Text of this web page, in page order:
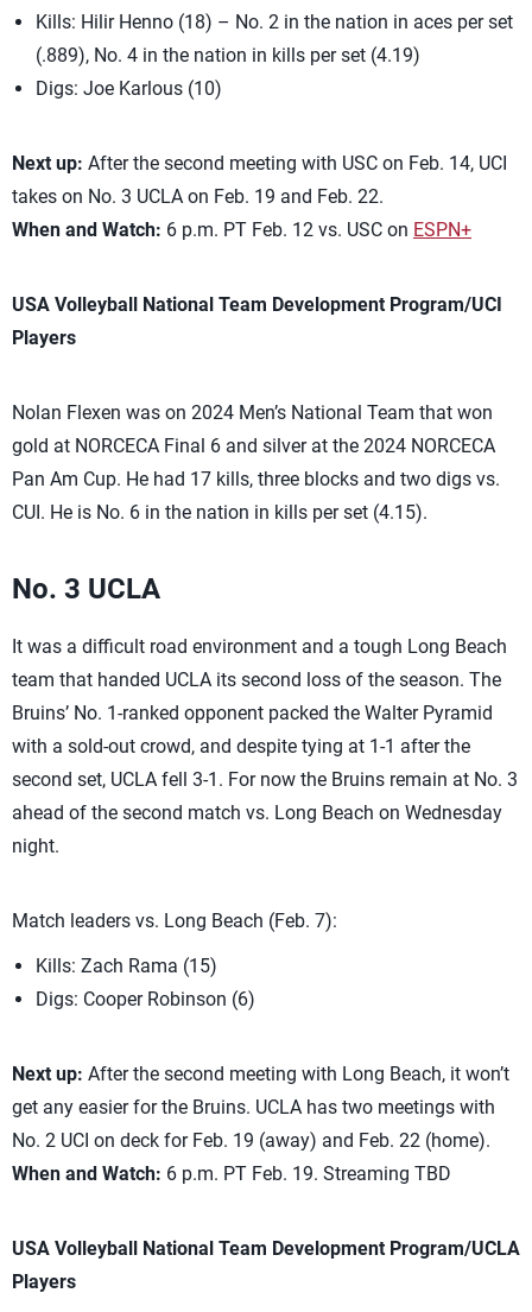
Kills: Hilir Henno (18) – No. 2 in the nation in aces per set
(.889), No. 4 in the nation in kills per set (4.19)
Digs: Joe Karlous (10)
Next up: After the second meeting with USC on Feb. 14, UCI
takes on No. 3 UCLA on Feb. 19 and Feb. 22.
When and Watch: 6 p.m. PT Feb. 12 vs. USC on ESPN+
USA Volleyball National Team Development Program/UCI
Players
Nolan Flexen was on 2024 Men’s National Team that won
gold at NORCECA Final 6 and silver at the 2024 NORCECA
Pan Am Cup. He had 17 kills, three blocks and two digs vs.
CUI. He is No. 6 in the nation in kills per set (4.15).
No. 3 UCLA
It was a difficult road environment and a tough Long Beach
team that handed UCLA its second loss of the season. The
Bruins’ No. 1-ranked opponent packed the Walter Pyramid
with a sold-out crowd, and despite tying at 1-1 after the
second set, UCLA fell 3-1. For now the Bruins remain at No. 3
ahead of the second match vs. Long Beach on Wednesday
night.
Match leaders vs. Long Beach (Feb. 7):
Kills: Zach Rama (15)
Digs: Cooper Robinson (6)
Next up: After the second meeting with Long Beach, it won’t
get any easier for the Bruins. UCLA has two meetings with
No. 2 UCI on deck for Feb. 19 (away) and Feb. 22 (home).
When and Watch: 6 p.m. PT Feb. 19. Streaming TBD
USA Volleyball National Team Development Program/UCLA
Players